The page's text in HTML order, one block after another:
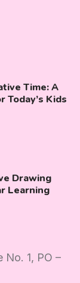
Time: A
Today’s Kids
Drawing
Learning
No. 1, PO –